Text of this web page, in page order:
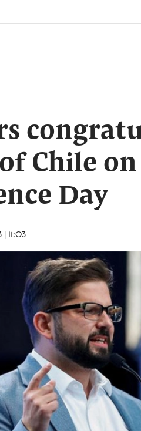
Chile on
Day
11:03